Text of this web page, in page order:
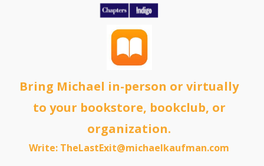
Bring Michael in-person or virtually
to your bookstore, bookclub, or
organization.
Write: TheLastExit@michaelkaufman.com